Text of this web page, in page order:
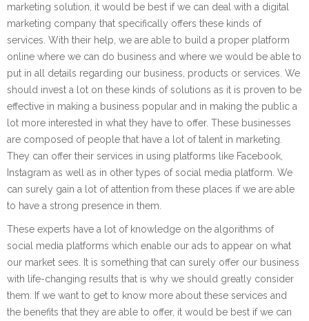
marketing solution, it would be best if we can deal with a digital
marketing company that specifically offers these kinds of
services. With their help, we are able to build a proper platform
online where we can do business and where we would be able to
put in all details regarding our business, products or services. We
should invest a lot on these kinds of solutions as it is proven to be
effective in making a business popular and in making the public a
lot more interested in what they have to offer. These businesses
are composed of people that have a lot of talent in marketing.
They can offer their services in using platforms like Facebook,
Instagram as well as in other types of social media platform. We
can surely gain a lot of attention from these places if we are able
to have a strong presence in them.
These experts have a lot of knowledge on the algorithms of
social media platforms which enable our ads to appear on what
our market sees. It is something that can surely offer our business
with life-changing results that is why we should greatly consider
them. If we want to get to know more about these services and
the benefits that they are able to offer, it would be best if we can